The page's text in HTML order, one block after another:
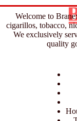
Welcome to
cigarillos, tobacco,
We exclusively
quality